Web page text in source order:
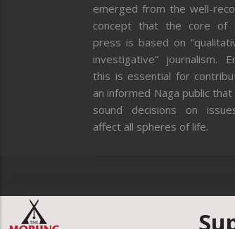
emerged from the well-
concept that the core of
press is based on
investigative” journalism.
this is essential for
an informed Naga public that
sound decisions on
affect all spheres of life.